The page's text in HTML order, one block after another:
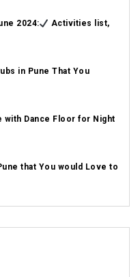
2024:
Activities list,
in Pune That You
with Dance Floor for Night
that You would Love to